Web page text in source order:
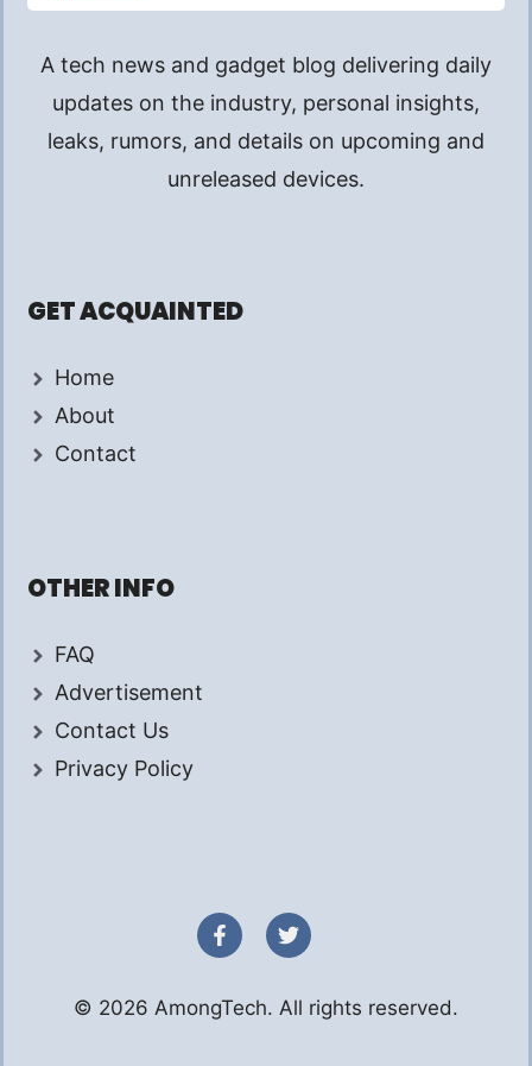
A tech news and gadget blog delivering daily
updates on the industry, personal insights,
leaks, rumors, and details on upcoming and
unreleased devices.
GET ACQUAINTED
Home
About
Contact
OTHER INFO
FAQ
Advertisement
Contact Us
Privacy Policy
© 2026 AmongTech. All rights reserved.